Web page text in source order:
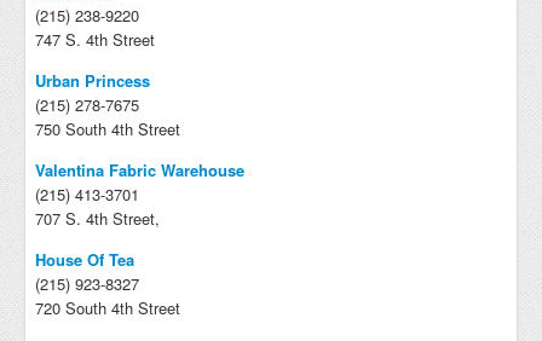
(215) 238-9220
747 S. 4th Street
Urban Princess
(215) 278-7675
750 South 4th Street
Valentina Fabric Warehouse
(215) 413-3701
707 S. 4th Street,
House Of Tea
(215) 923-8327
720 South 4th Street